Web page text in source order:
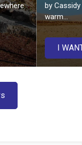
by
warm...
I